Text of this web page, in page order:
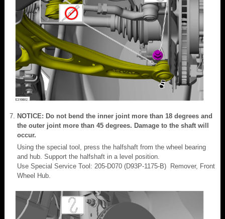
NOTICE: Do not bend the inner joint more than 18 degrees and
the outer joint more than 45 degrees. Damage to the shaft will
occur.
Using the special tool, press the halfshaft from the wheel bearing
and hub. Support the halfshaft in a level position.
Use Special Service Tool: 205-D070 (D93P-1175-B) Remover, Front
Wheel Hub.